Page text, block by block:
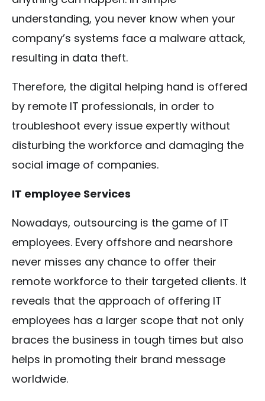
understanding, you never know when your
company’s systems face a malware attack,
resulting in data theft.
Therefore, the digital helping hand is offered
by remote IT professionals, in order to
troubleshoot every issue expertly without
disturbing the workforce and damaging the
social image of companies.
IT employee Services
Nowadays, outsourcing is the game of IT
employees. Every offshore and nearshore
never misses any chance to offer their
remote workforce to their targeted clients. It
reveals that the approach of offering IT
employees has a larger scope that not only
braces the business in tough times but also
helps in promoting their brand message
worldwide.